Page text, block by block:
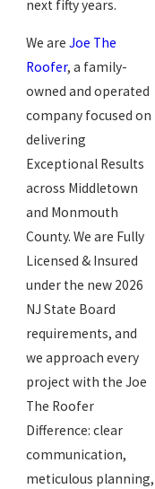
next fifty years.
We are Joe The
Roofer, a family-
owned and operated
company focused on
delivering
Exceptional Results
across Middletown
and Monmouth
County. We are Fully
Licensed & Insured
under the new 2026
NJ State Board
requirements, and
we approach every
project with the Joe
The Roofer
Difference: clear
communication,
meticulous planning,